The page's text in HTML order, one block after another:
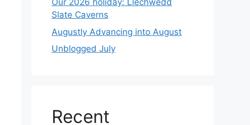
Our 2026 holiday: Llechwedd
Slate Caverns
Augustly Advancing into August
Unblogged July
Recent